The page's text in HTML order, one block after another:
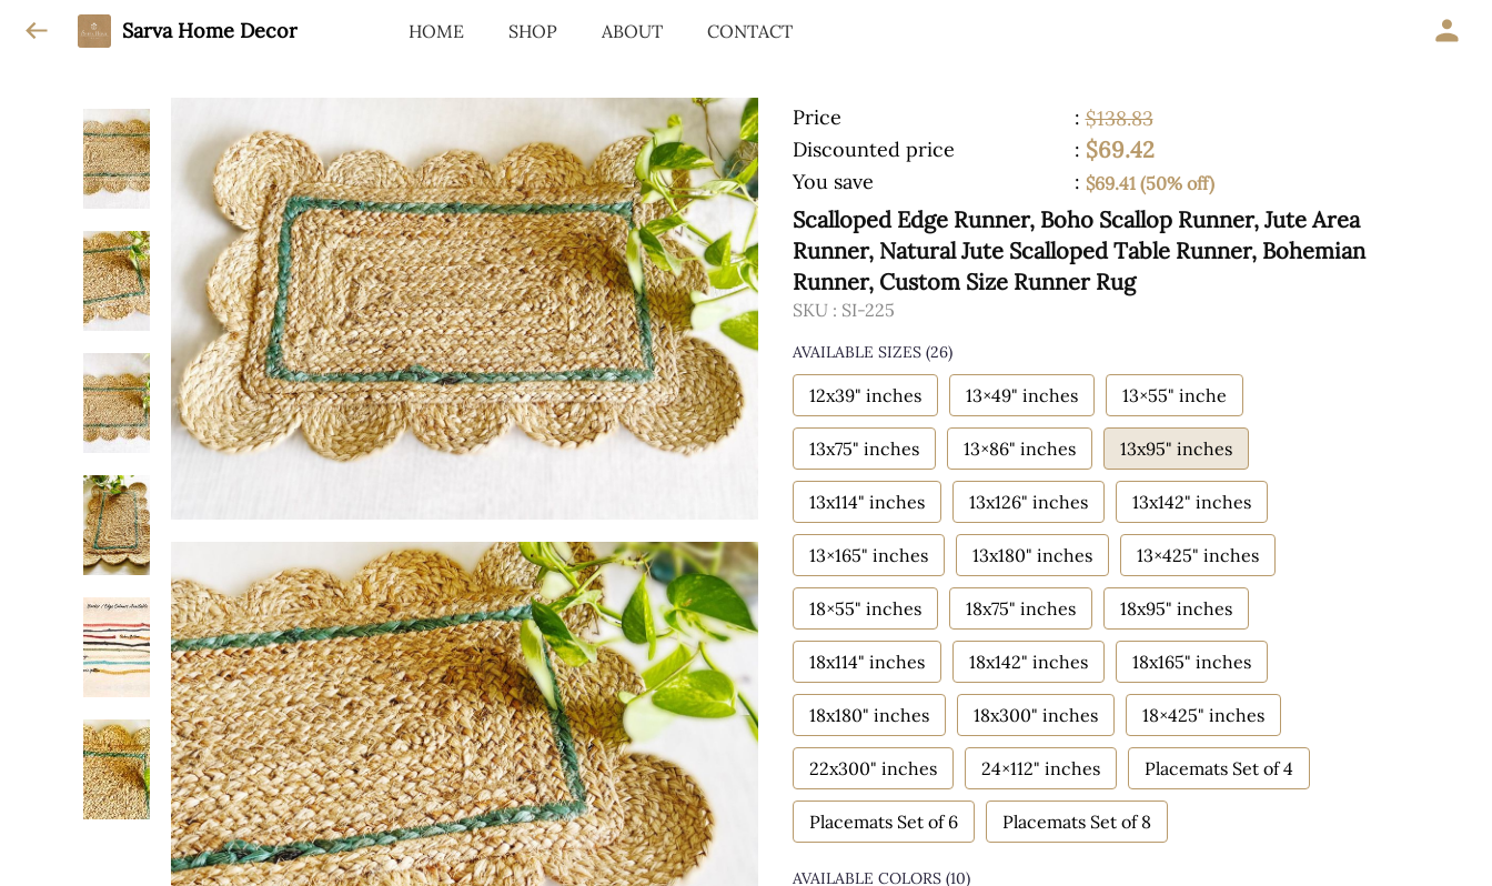
Sarva Home Decor HOME SHOP ABOUT CONTACT
Price : $138.83
Discounted price
: $69.42
You save : $69.41 (50% off)
Scalloped Edge Runner, Boho Scallop Runner, Jute Area
Runner, Natural Jute Scalloped Table Runner, Bohemian
Runner, Custom Size Runner Rug
SKU : SI-225
AVAILABLE SIZES (26)
12x39" inches 13×49" inches 13×55" inche
13x75" inches 13×86" inches 13x95" inches
13x114" inches 13x126" inches 13x142" inches
13×165" inches 13x180" inches 13×425" inches
18×55" inches 18x75" inches 18x95" inches
18x114" inches 18x142" inches 18x165" inches
18x180" inches 18x300" inches 18×425" inches
22x300" inches 24×112" inches Placemats Set of 4
Placemats Set of 6 Placemats Set of 8
AVAILABLE COLORS (10)